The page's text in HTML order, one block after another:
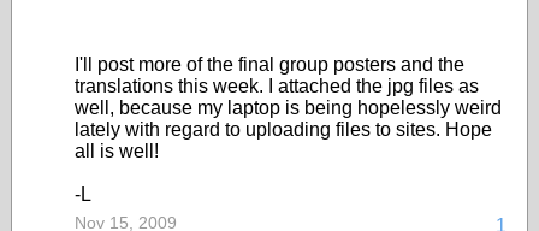
I'll post more of the final group posters and the
translations this week. I attached the jpg files as
well, because my laptop is being hopelessly weird
lately with regard to uploading files to sites. Hope
all is well!
-L
1
Nov 15, 2009